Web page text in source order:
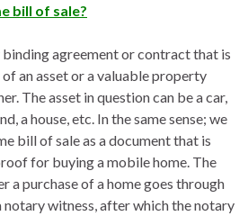
bill of sale?
binding agreement or contract that is
an asset or a valuable property
The asset in question can be a car,
a house, etc. In the same sense; we
bill of sale as a document that is
for buying a mobile home. The
a purchase of a home goes through
notary witness, after which the notary